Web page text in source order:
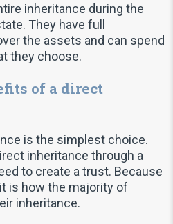
inheritance during the
They have full
the assets and can spend
they choose.
of a direct
is the simplest choice.
inheritance through a
to create a trust. Because
is how the majority of
inheritance.